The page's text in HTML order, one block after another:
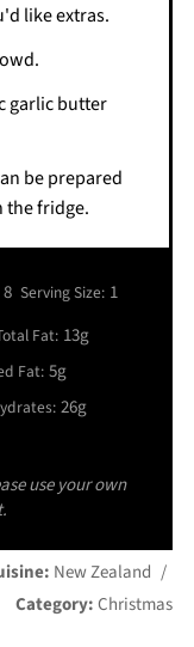
like extras.
garlic butter
be prepared
the fridge.
8 Serving Size: 1
Fat: 13g
Fat: 5g
26g
use your own
New Zealand /
Category:Christmas